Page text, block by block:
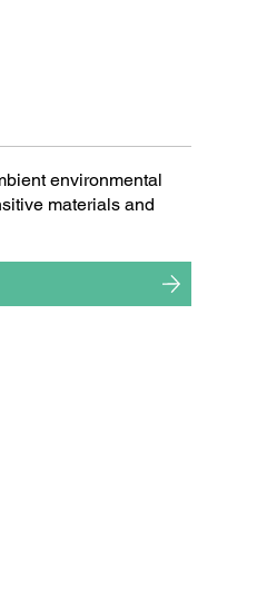
environmental
materials and